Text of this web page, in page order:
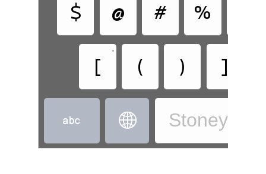
$ @ # %
[
•
( ) ]
  Stoney -